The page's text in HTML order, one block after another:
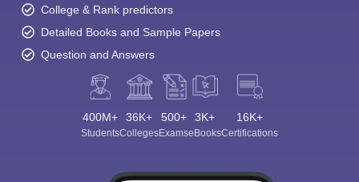
College & Rank predictors
Detailed Books and Sample Papers
Question and Answers
400M+
Students
36K+
Colleges
500+
Exams
3K+
eBooks
16K+
Certifications